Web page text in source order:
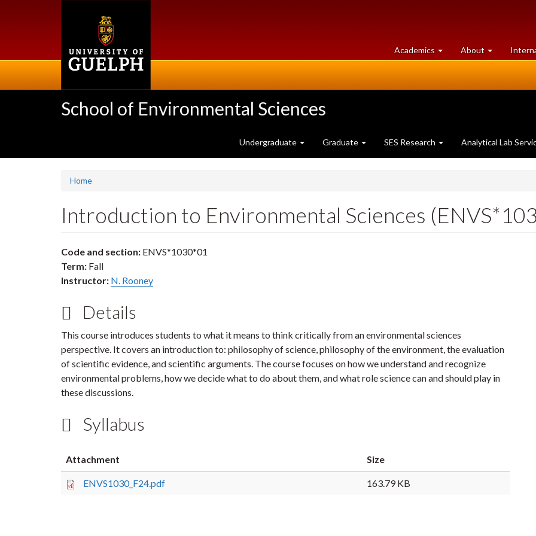
Academics at
University
About University
of
School of Environmental Sciences
Undergraduate Graduate SES Research Analytical Lab
Home
Introduction to Environmental Sciences
Code and section: ENVS*1030*01
Term: Fall
Instructor: N. Rooney
Details
This course introduces students to what it means to think critically from an environmental sciences
perspective. It covers an introduction to: philosophy of science, philosophy of the environment, the evaluation
of scientific evidence, and scientific arguments. The course focuses on how we understand and recognize
environmental problems, how we decide what to do about them, and what role science can and should play in
these discussions.
Syllabus
Attachment Size
ENVS1030_F24.pdf 163.79 KB